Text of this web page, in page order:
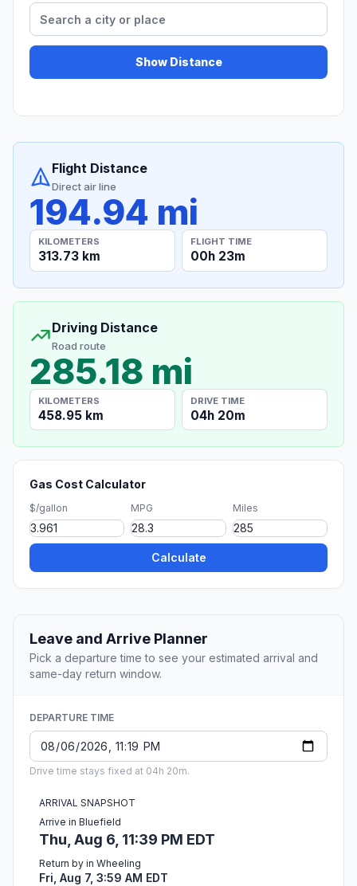
Show Distance
Flight Distance
Direct air line
194.94 mi
KILOMETERS
313.73 km
FLIGHT TIME
00h 23m
Driving Distance
Road route
285.18 mi
KILOMETERS
458.95 km
DRIVE TIME
04h 20m
Gas Cost Calculator
$/gallon MPG Miles
Calculate
Leave and Arrive Planner
Pick a departure time to see your estimated arrival and
same-day return window.
DEPARTURE TIME
Drive time stays fixed at 04h 20m.
ARRIVAL SNAPSHOT
Arrive in Bluefield
Thu, Aug 6, 11:39 PM EDT
Return by in Wheeling
Fri, Aug 7, 3:59 AM EDT